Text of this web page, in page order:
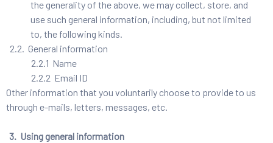
the generality of the above, we may collect, store, and
use such general information, including, but not limited
to, the following kinds.
2.2. General information
2.2.1 Name
2.2.2 Email ID
Other information that you voluntarily choose to provide to us
through e-mails, letters, messages, etc.
3. Using general information